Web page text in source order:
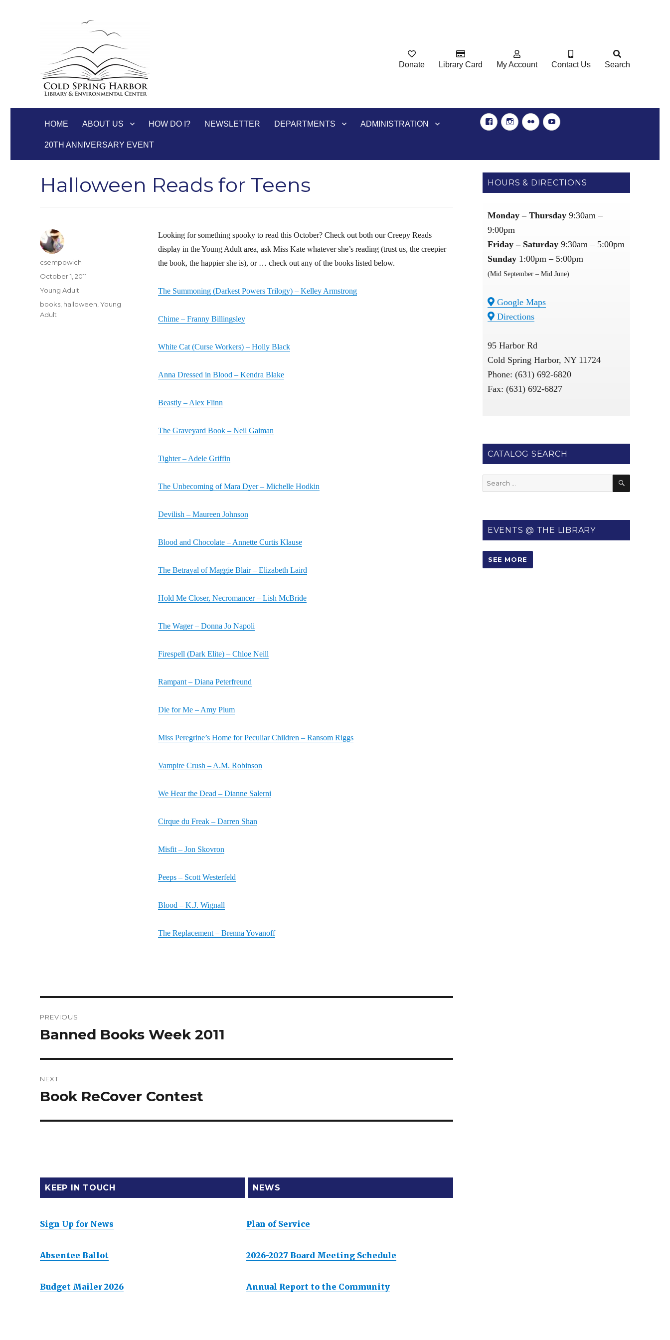
Cold Spring Harbor Library
Donate Library Card My Account Contact Us Search
HOME ABOUT US HOW DO I? NEWSLETTER DEPARTMENTS ADMINISTRATION
20TH ANNIVERSARY EVENT
FacebookInstgramFlickrYouTube
Halloween Reads for Teens
Looking for something spooky to read this October? Check out both our Creepy Reads
display in the Young Adult area, ask Miss Kate whatever she’s reading (trust us, the creepier
the book, the happier she is), or … check out any of the books listed below.
The Summoning (Darkest Powers Trilogy) – Kelley Armstrong
Chime – Franny Billingsley
White Cat (Curse Workers) – Holly Black
Anna Dressed in Blood – Kendra Blake
Beastly – Alex Flinn
The Graveyard Book – Neil Gaiman
Tighter – Adele Griffin
The Unbecoming of Mara Dyer – Michelle Hodkin
Devilish – Maureen Johnson
Blood and Chocolate – Annette Curtis Klause
The Betrayal of Maggie Blair – Elizabeth Laird
Hold Me Closer, Necromancer – Lish McBride
The Wager – Donna Jo Napoli
Firespell (Dark Elite) – Chloe Neill
Rampant – Diana Peterfreund
Die for Me – Amy Plum
Miss Peregrine’s Home for Peculiar Children – Ransom Riggs
Vampire Crush – A.M. Robinson
We Hear the Dead – Dianne Salerni
Cirque du Freak – Darren Shan
Misfit – Jon Skovron
Peeps – Scott Westerfeld
Blood – K.J. Wignall
The Replacement – Brenna Yovanoff
Author
csempowich
Posted
on
October 1, 2011
Categories
Young Adult
Tags
books halloween ,Young
Adult
navigation
PREVIOUS
Previous
Banned Books Week 2011
NEXT
Next
Book ReCover Contest
KEEP IN TOUCH
Sign Up for News
Absentee Ballot
Budget Mailer 2026
NEWS
Plan of Service
2026-2027 Board Meeting Schedule
Annual Report to the Community
HOURS & DIRECTIONS
Monday – Thursday 9:30am –
9:00pm
Friday – Saturday 9:30am – 5:00pm
Sunday 1:00pm – 5:00pm
(Mid September – Mid June)
Google Maps
Directions
95 Harbor Rd
Cold Spring Harbor, NY 11724
Phone: (631) 692-6820
Fax: (631) 692-6827
CATALOG SEARCH
Search
for:
SEARCH
EVENTS @ THE LIBRARY
SEE MORE